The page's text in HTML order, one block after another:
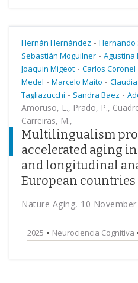
Hernán Hernández - Hernando
Sebastián Moguilner - Agustina
Joaquin Migeot - Carlos Coronel
Medel - Marcelo Maito -
Tagliazucchi - Sandra Baez -
Amoruso, L., Prado, P.,
Carreiras, M.,
Multilingualism
accelerated aging
and longitudinal
European countries
Nature Aging, 10
2025 Neurociencia Cognitiva